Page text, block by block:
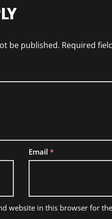
be published. Required
Email *
website in this browser for